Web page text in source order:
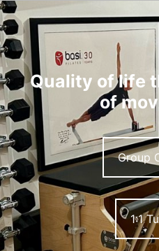
Quality of life
of
Group
1:1